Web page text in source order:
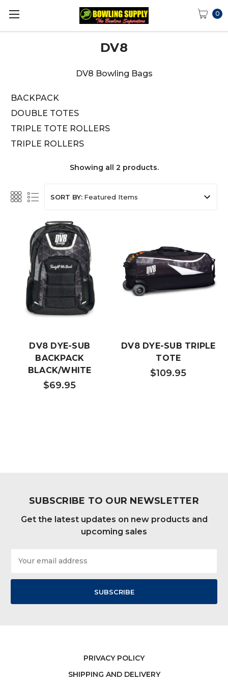
0
DV8
DV8 Bowling Bags
BACKPACK
DOUBLE TOTES
TRIPLE TOTE ROLLERS
TRIPLE ROLLERS
Showing all 2 products.
SORT BY:
DV8 DYE-SUB
BACKPACK
BLACK/WHITE
$69.95
DV8 DYE-SUB TRIPLE
TOTE
$109.95
SUBSCRIBE TO OUR NEWSLETTER
Get the latest updates on new products and
upcoming sales
Address
PRIVACY POLICY
SHIPPING AND DELIVERY